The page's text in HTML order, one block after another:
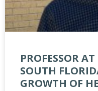
PROFESSOR
SOUTH
GROWTH OF